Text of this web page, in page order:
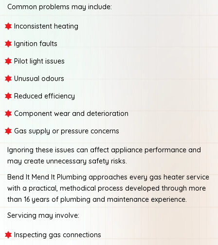
Common problems may include:
Inconsistent heating
Ignition faults
Pilot light issues
Unusual odours
Reduced efficiency
Component wear and deterioration
Gas supply or pressure concerns
Ignoring these issues can affect appliance performance and
may create unnecessary safety risks.
Bend It Mend It Plumbing approaches every gas heater service
with a practical, methodical process developed through more
than 16 years of plumbing and maintenance experience.
Servicing may involve:
Inspecting gas connections